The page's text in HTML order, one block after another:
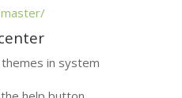
in system